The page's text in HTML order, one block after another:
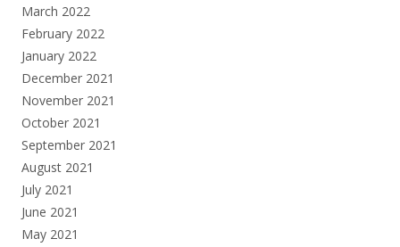
March 2022
February 2022
January 2022
December 2021
November 2021
October 2021
September 2021
August 2021
July 2021
June 2021
May 2021